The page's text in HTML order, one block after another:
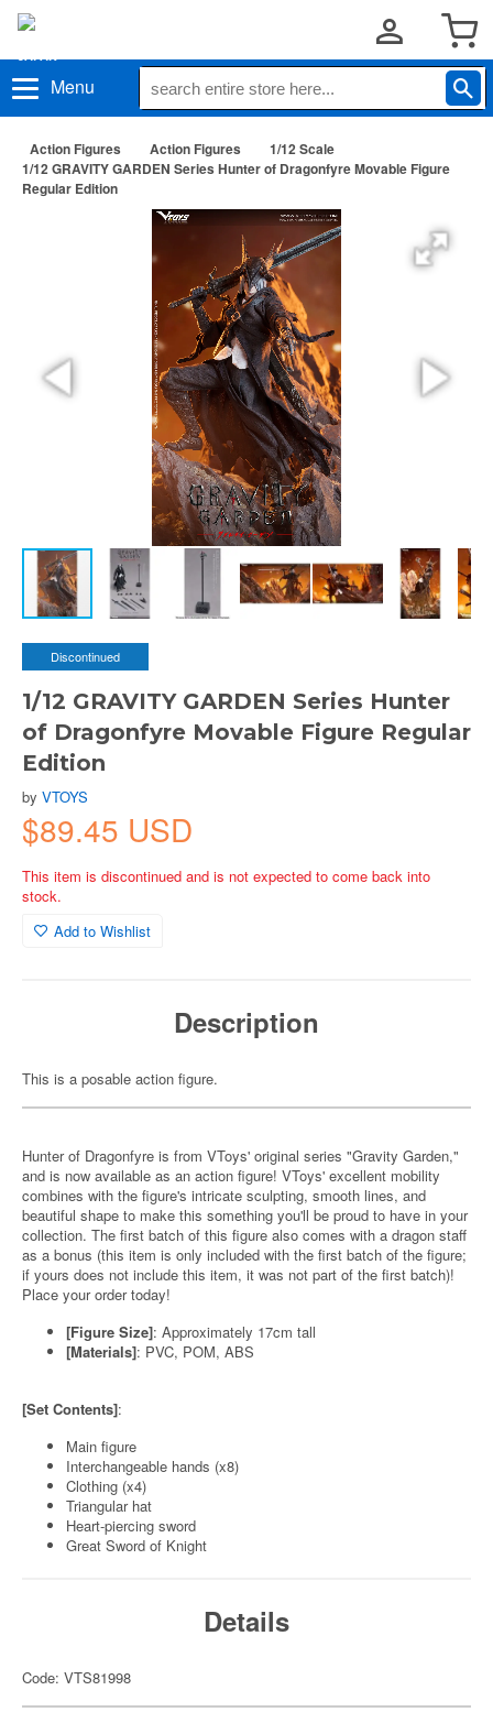
Menu
Action Figures Action Figures
1/12 Scale
1/12 GRAVITY GARDEN Series Hunter of Dragonfyre Movable Figure
Regular Edition
Discontinued
1/12 GRAVITY GARDEN Series Hunter
of Dragonfyre Movable Figure Regular
Edition
by VTOYS
$89.45 USD
This item is discontinued and is not expected to come back into
stock.
Add to Wishlist
Description
This is a posable action figure.
Hunter of Dragonfyre is from VToys' original series "Gravity Garden,"
and is now available as an action figure! VToys' excellent mobility
combines with the figure's intricate sculpting, smooth lines, and
beautiful shape to make this something you'll be proud to have in your
collection. The first batch of this figure also comes with a dragon staff
as a bonus (this item is only included with the first batch of the figure;
if yours does not include this item, it was not part of the first batch)!
Place your order today!
[Figure Size]: Approximately 17cm tall
[Materials]: PVC, POM, ABS
[Set Contents]:
Main figure
Interchangeable hands (x8)
Clothing (x4)
Triangular hat
Heart-piercing sword
Great Sword of Knight
Details
Code: VTS81998